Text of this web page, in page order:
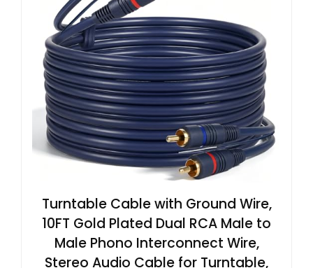
Turntable Cable with Ground Wire,
10FT Gold Plated Dual RCA Male to
Male Phono Interconnect Wire,
Stereo Audio Cable for Turntable,